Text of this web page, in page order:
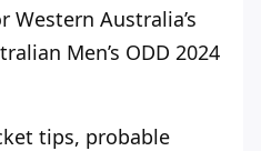
Australia’s
Men’s ODD 2024
tips, probable